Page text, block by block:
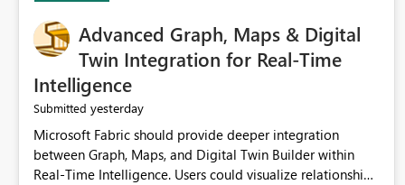
Advanced Graph, Maps & Digital
Twin Integration for Real-Time
Intelligence
Submitted yesterday
Microsoft Fabric should provide deeper integration
between Graph, Maps, and Digital Twin Builder within
Real-Time Intelligence. Users could visualize relationships,